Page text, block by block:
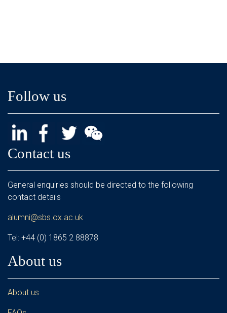
Follow us
Contact us
General enquiries should be directed to the following
contact details
alumni@sbs.ox.ac.uk
Tel: +44 (0) 1865 2 88878
About us
About us